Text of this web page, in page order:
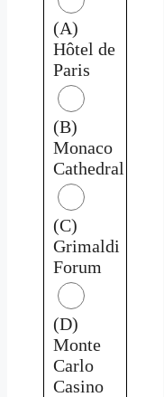
(A)
Hôtel de
Paris
(B)
Monaco
Cathedral
(C)
Grimaldi
Forum
(D)
Monte
Carlo
Casino